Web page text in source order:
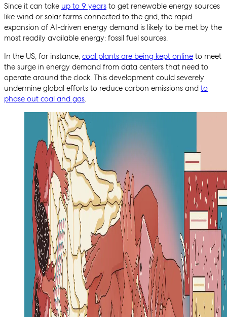
Since it can take up to 9 years to get renewable energy sources
like wind or solar farms connected to the grid, the rapid
expansion of AI-driven energy demand is likely to be met by the
most readily available energy: fossil fuel sources.
In the US, for instance, coal plants are being kept online to meet
the surge in energy demand from data centers that need to
operate around the clock. This development could severely
undermine global efforts to reduce carbon emissions and to
phase out coal and gas.